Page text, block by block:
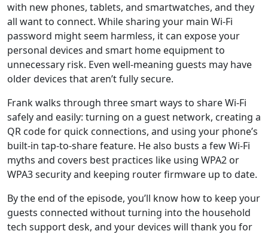
with new phones, tablets, and smartwatches, and they
all want to connect. While sharing your main Wi-Fi
password might seem harmless, it can expose your
personal devices and smart home equipment to
unnecessary risk. Even well-meaning guests may have
older devices that aren’t fully secure.
Frank walks through three smart ways to share Wi-Fi
safely and easily: turning on a guest network, creating a
QR code for quick connections, and using your phone’s
built-in tap-to-share feature. He also busts a few Wi-Fi
myths and covers best practices like using WPA2 or
WPA3 security and keeping router firmware up to date.
By the end of the episode, you’ll know how to keep your
guests connected without turning into the household
tech support desk, and your devices will thank you for